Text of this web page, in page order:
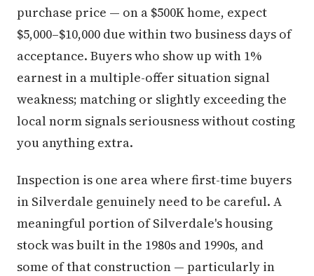
purchase price — on a $500K home, expect
$5,000–$10,000 due within two business days of
acceptance. Buyers who show up with 1%
earnest in a multiple-offer situation signal
weakness; matching or slightly exceeding the
local norm signals seriousness without costing
you anything extra.
Inspection is one area where first-time buyers
in Silverdale genuinely need to be careful. A
meaningful portion of Silverdale's housing
stock was built in the 1980s and 1990s, and
some of that construction — particularly in